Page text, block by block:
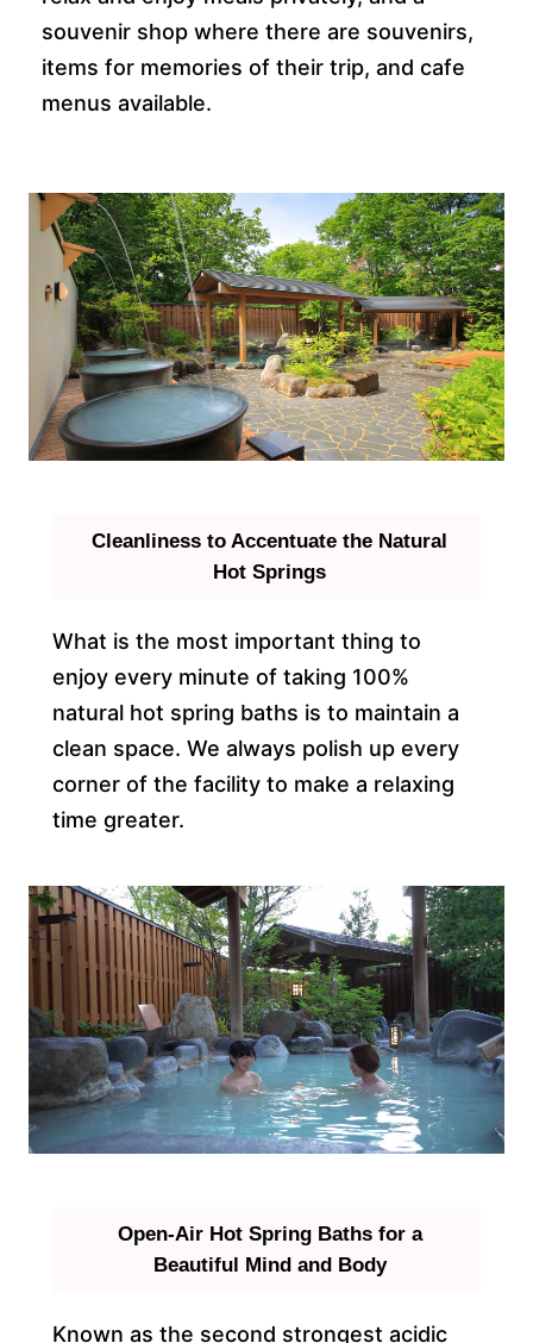
souvenir shop where there are souvenirs,
items for memories of their trip, and cafe
menus available.
Cleanliness to Accentuate the Natural
Hot Springs
What is the most important thing to
enjoy every minute of taking 100%
natural hot spring baths is to maintain a
clean space. We always polish up every
corner of the facility to make a relaxing
time greater.
Open-Air Hot Spring Baths for a
Beautiful Mind and Body
Known as the second strongest acidic